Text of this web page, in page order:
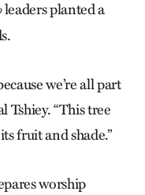
leaders planted a
we’re all part
Tshiey. “This tree
fruit and shade.”
worship